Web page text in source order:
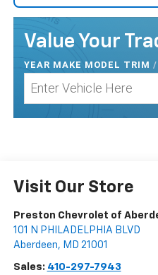
Value Your
YEAR MAKE MODEL TRIM /
Visit Our Store
Preston Chevrolet of
101 N PHILADELPHIA BLVD
Aberdeen, MD 21001
Sales: 410-297-7943